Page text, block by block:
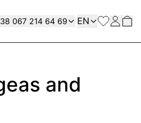
067 214 64 69 Language
EN
and